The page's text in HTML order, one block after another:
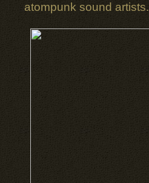
atompunk sound artists.